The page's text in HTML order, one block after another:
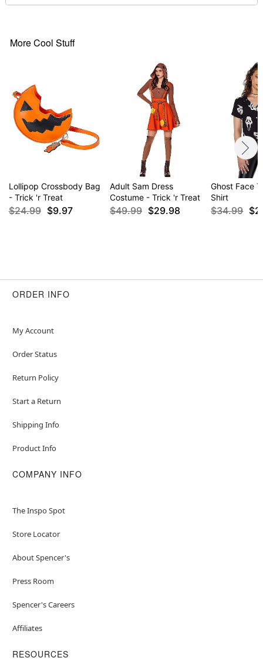
Material: Rayon, polyester, metal
More Cool Stuff
Lollipop Crossbody Bag
- Trick 'r Treat
$24.99 $9.97
Adult Sam Dress
Costume - Trick 'r Treat
$49.99 $29.98
Ghost Face
Shirt
$34.99
ORDER INFO
My Account
Order Status
Return Policy
Start a Return
Shipping Info
Product Info
COMPANY INFO
The Inspo Spot
Store Locator
About Spencer's
Press Room
Spencer's Careers
Affiliates
RESOURCES